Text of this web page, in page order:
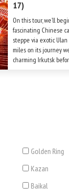
17)
On this tour, we’ll
fascinating Chinese
steppe via exotic
miles on its journey
charming Irkutsk
Golden Ring
Kazan
Baikal